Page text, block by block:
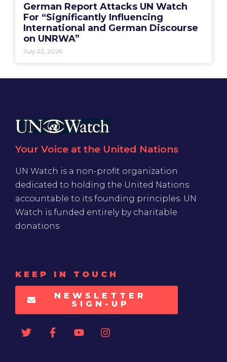
German Report Attacks UN Watch
For “Significantly Influencing
International and German Discourse
on UNRWA”
July 22, 2026
Your Voice at the United Nations
UN Watch is a non-profit organization
dedicated to holding the United Nations
accountable to its founding principles. UN
Watch is funded entirely by charitable
donations
KEEP IN TOUCH
NEWSLETTER
SIGN-UP